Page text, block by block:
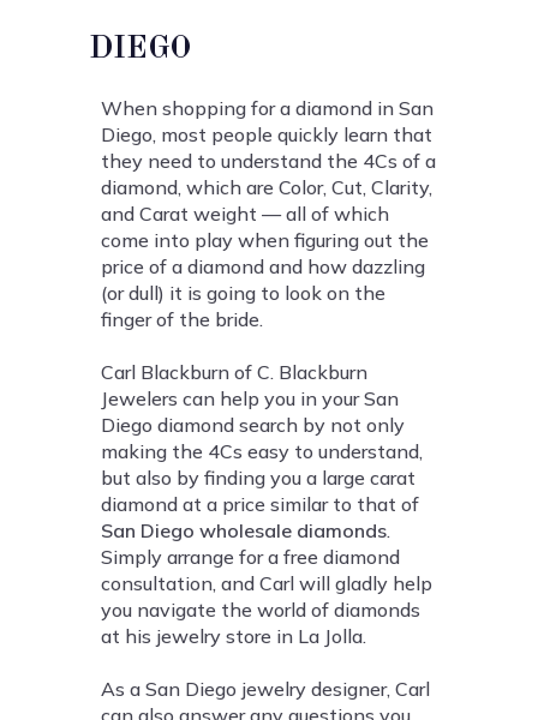
DIEGO
When shopping for a diamond in San
Diego, most people quickly learn that
they need to understand the 4Cs of a
diamond, which are Color, Cut, Clarity,
and Carat weight — all of which
come into play when figuring out the
price of a diamond and how dazzling
(or dull) it is going to look on the
finger of the bride.
Carl Blackburn of C. Blackburn
Jewelers can help you in your San
Diego diamond search by not only
making the 4Cs easy to understand,
but also by finding you a large carat
diamond at a price similar to that of
San Diego wholesale diamonds.
Simply arrange for a free diamond
consultation, and Carl will gladly help
you navigate the world of diamonds
at his jewelry store in La Jolla.
As a San Diego jewelry designer, Carl
can also answer any questions you